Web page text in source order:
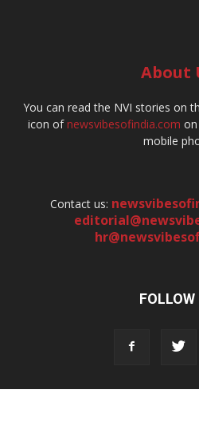
About
You can read the NVI stories on
icon ofnewsvibesofindia.com
mobile
Contact us:
FOLLOW